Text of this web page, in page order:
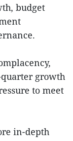
budget
growth
to meet
in-depth